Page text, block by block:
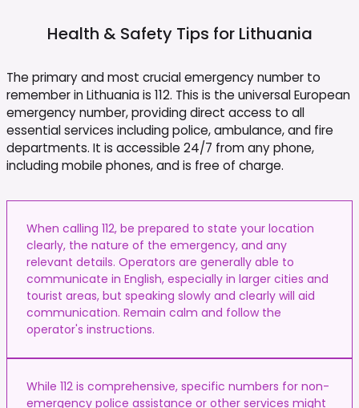
Health & Safety Tips for Lithuania
The primary and most crucial emergency number to
remember in Lithuania is 112. This is the universal European
emergency number, providing direct access to all
essential services including police, ambulance, and fire
departments. It is accessible 24/7 from any phone,
including mobile phones, and is free of charge.
When calling 112, be prepared to state your location
clearly, the nature of the emergency, and any
relevant details. Operators are generally able to
communicate in English, especially in larger cities and
tourist areas, but speaking slowly and clearly will aid
communication. Remain calm and follow the
operator's instructions.
While 112 is comprehensive, specific numbers for non-
emergency police assistance or other services might